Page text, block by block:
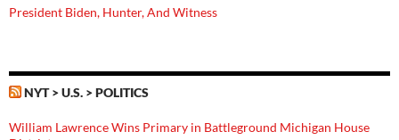
President Biden, Hunter, And Witness
NYT > U.S. > POLITICS
William Lawrence Wins Primary in Battleground Michigan House